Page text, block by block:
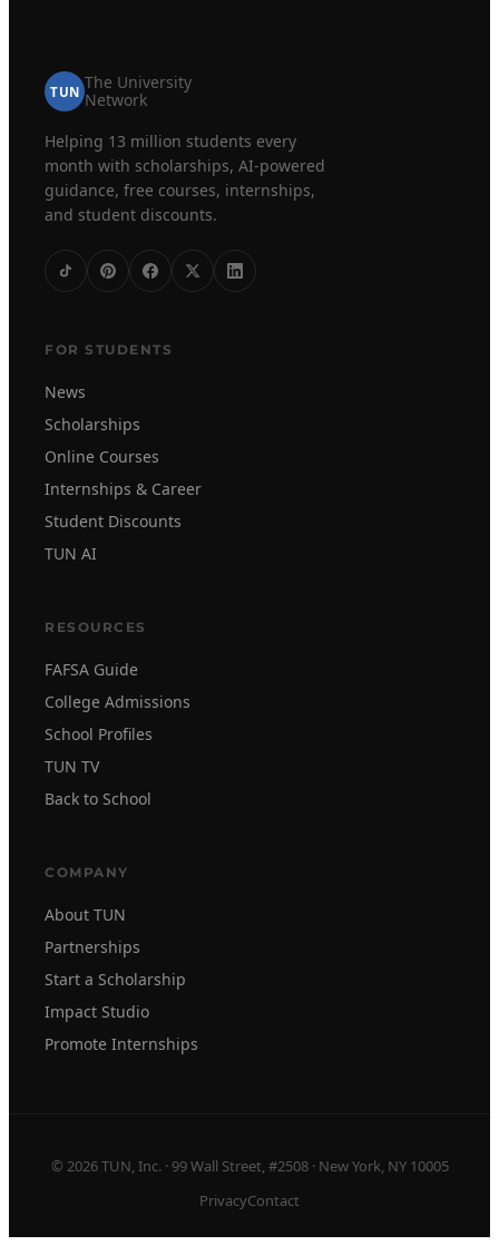
TUN The University
Network
Helping 13 million students every
month with scholarships, AI-powered
guidance, free courses, internships,
and student discounts.
FOR STUDENTS
News
Scholarships
Online Courses
Internships & Career
Student Discounts
TUN AI
RESOURCES
FAFSA Guide
College Admissions
School Profiles
TUN TV
Back to School
COMPANY
About TUN
Partnerships
Start a Scholarship
Impact Studio
Promote Internships
© 2026 TUN, Inc. · 99 Wall Street, #2508 · New York, NY 10005
PrivacyContact